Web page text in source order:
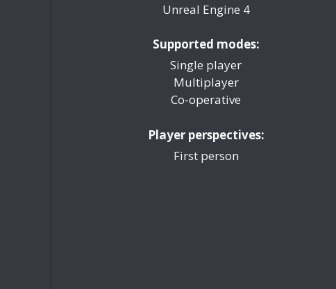
Unreal Engine 4
Supported modes:
Single player
Multiplayer
Co-operative
Player perspectives:
First person